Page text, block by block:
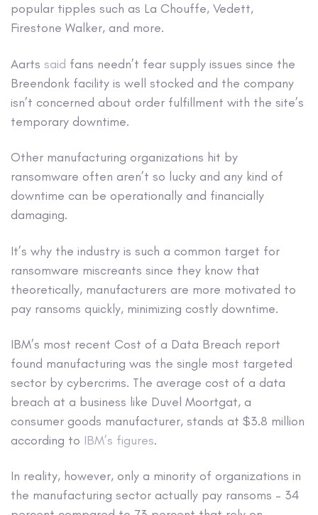
popular tipples such as La Chouffe, Vedett,
Firestone Walker, and more.
Aarts said fans needn’t fear supply issues since the
Breendonk facility is well stocked and the company
isn’t concerned about order fulfillment with the site’s
temporary downtime.
Other manufacturing organizations hit by
ransomware often aren’t so lucky and any kind of
downtime can be operationally and financially
damaging.
It’s why the industry is such a common target for
ransomware miscreants since they know that
theoretically, manufacturers are more motivated to
pay ransoms quickly, minimizing costly downtime.
IBM’s most recent Cost of a Data Breach report
found manufacturing was the single most targeted
sector by cybercrims. The average cost of a data
breach at a business like Duvel Moortgat, a
consumer goods manufacturer, stands at $3.8 million
according to IBM’s figures.
In reality, however, only a minority of organizations in
the manufacturing sector actually pay ransoms – 34